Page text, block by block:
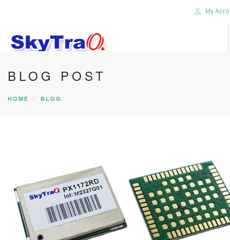
My
HOME
PRODUCTS
SEARCH SITE
BLOG POST
HOME BLOG